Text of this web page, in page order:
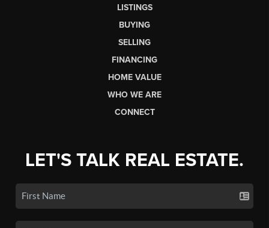
LISTINGS
BUYING
SELLING
FINANCING
HOME VALUE
WHO WE ARE
CONNECT
LET'S TALK REAL ESTATE.